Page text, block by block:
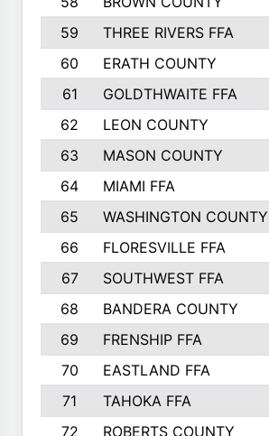
59
THREE RIVERS FFA
60
ERATH COUNTY
61
GOLDTHWAITE FFA
62
LEON COUNTY
63
MASON COUNTY
64
MIAMI FFA
65
WASHINGTON COUNTY
66
FLORESVILLE FFA
67
SOUTHWEST FFA
68
BANDERA COUNTY
69
FRENSHIP FFA
70
EASTLAND FFA
71
TAHOKA FFA
72
ROBERTS COUNTY